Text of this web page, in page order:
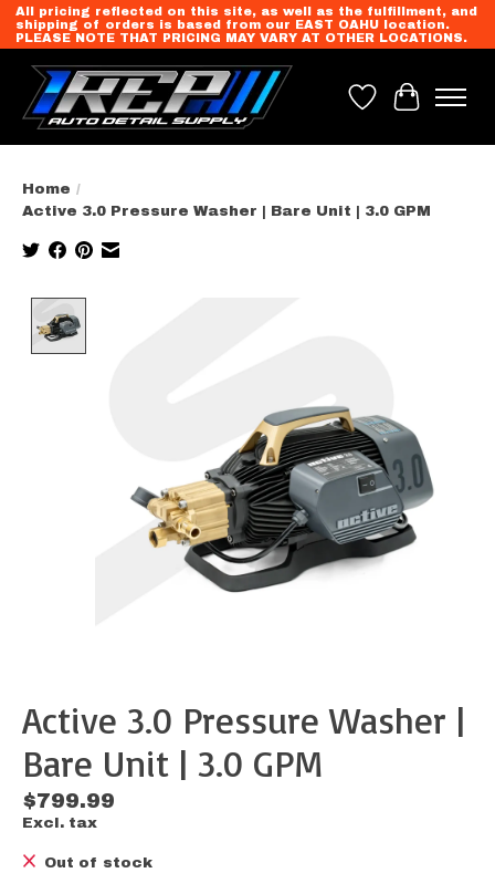
All pricing reflected on this site, as well as the fulfillment, and
shipping of orders is based from our EAST OAHU location.
PLEASE NOTE THAT PRICING MAY VARY AT OTHER LOCATIONS.
Wish List
Cart
Home /
Active 3.0 Pressure Washer | Bare Unit | 3.0 GPM
Active 3.0 Pressure Washer |
Bare Unit | 3.0 GPM
$799.99
Excl. tax
Out of stock